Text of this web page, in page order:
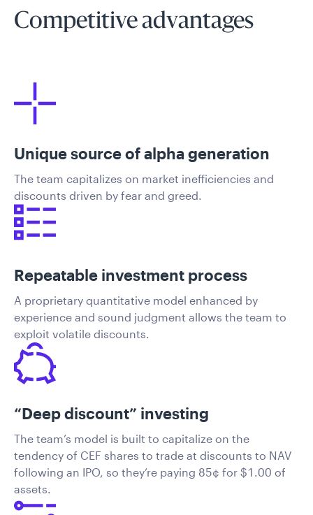
Competitive advantages
Unique source of alpha generation
The team capitalizes on market inefficiencies and
discounts driven by fear and greed.
Repeatable investment process
A proprietary quantitative model enhanced by
experience and sound judgment allows the team to
exploit volatile discounts.
“Deep discount” investing
The team’s model is built to capitalize on the
tendency of CEF shares to trade at discounts to NAV
following an IPO, so they’re paying 85¢ for $1.00 of
assets.